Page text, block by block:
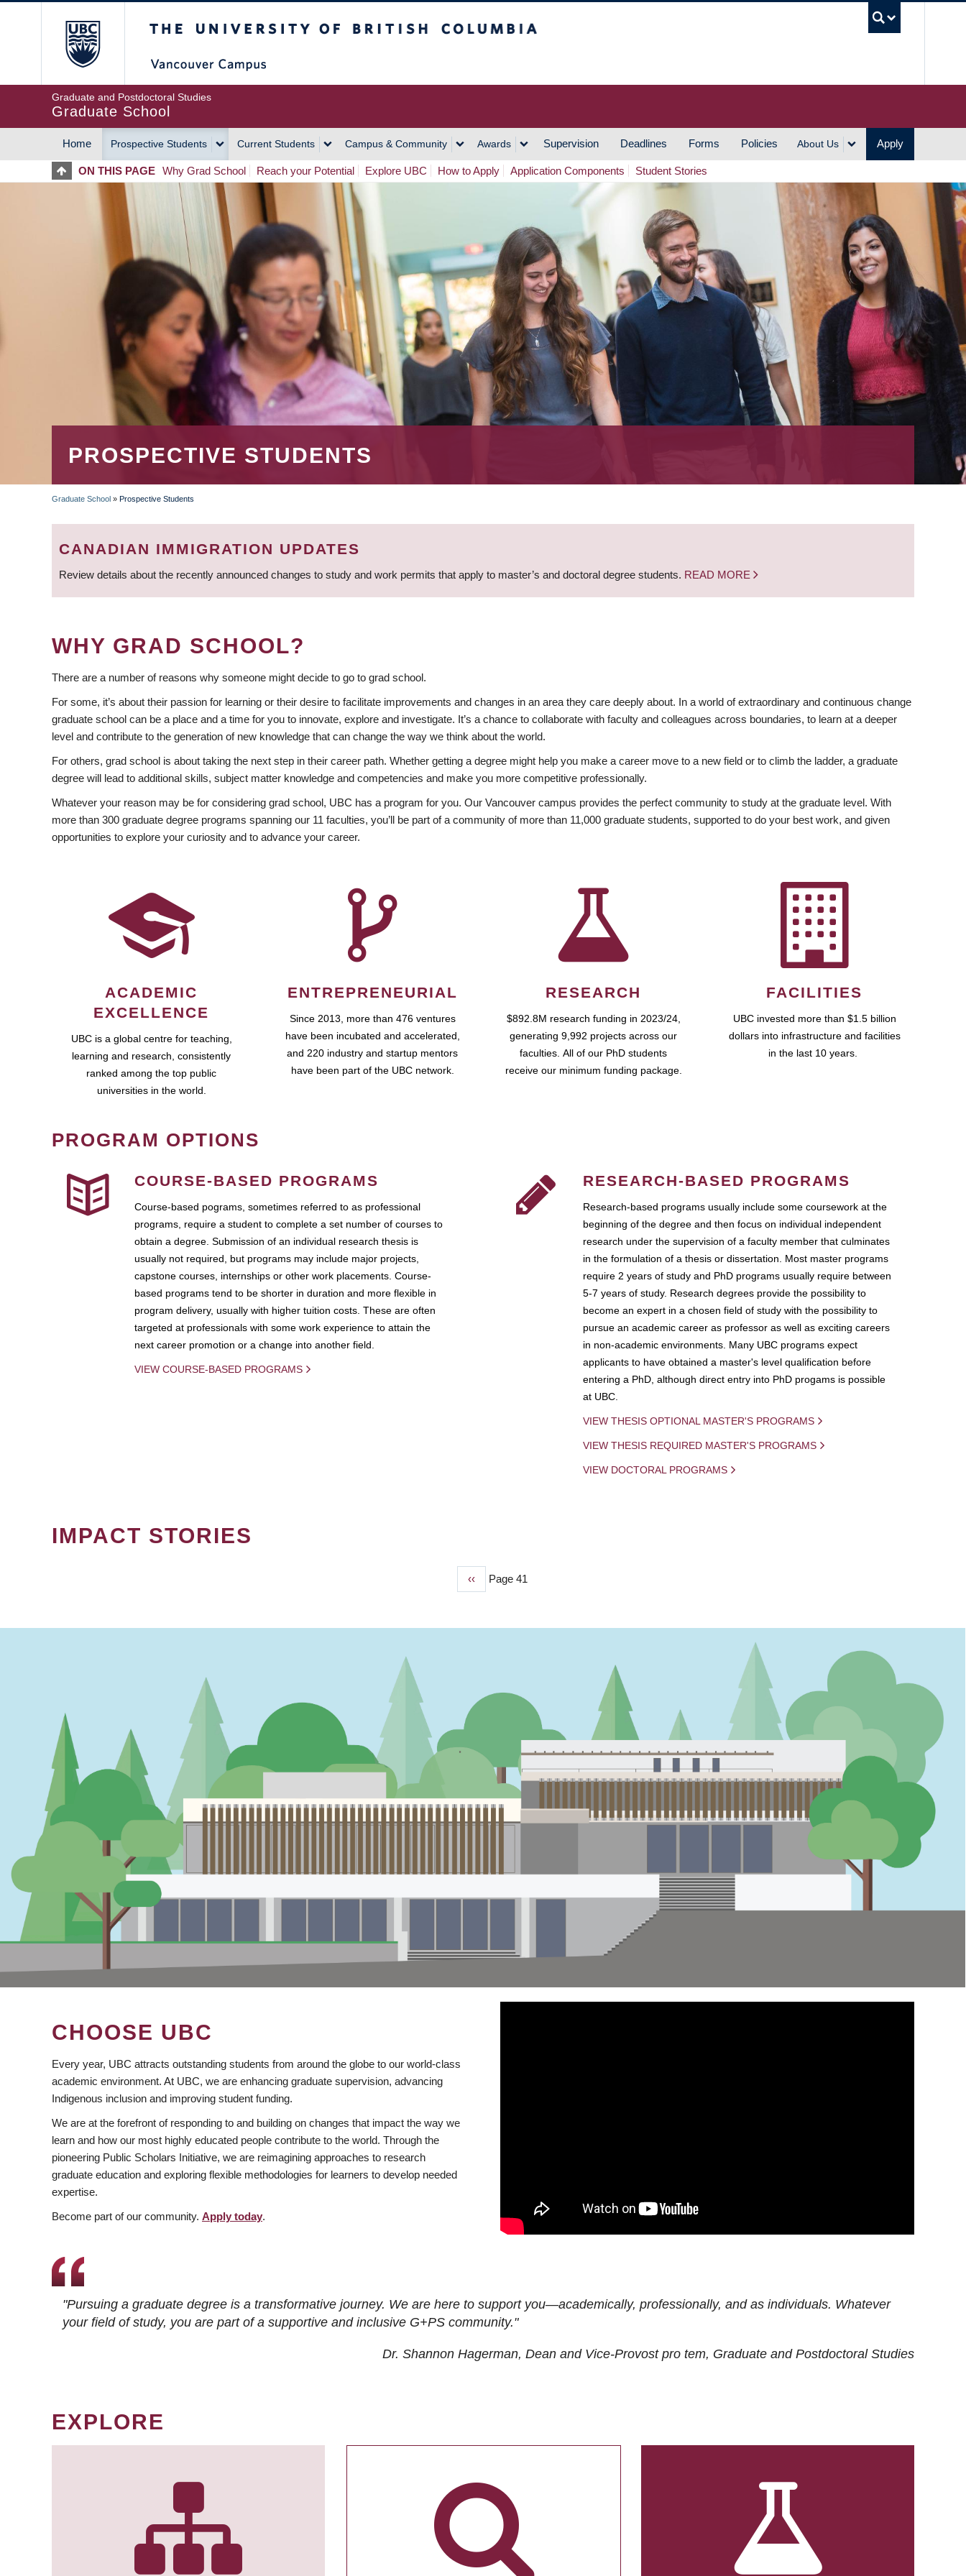
Graduate and Postdoctoral Studies
Graduate School
MAIN
NAVIGATION
Home Prospective Students Current Students Campus & Community Awards Supervision Deadlines Forms Policies About Us Apply
ON THIS PAGE Why Grad School Reach your Potential Explore UBC How to Apply Application Components Student Stories
PROSPECTIVE STUDENTS
BREADCRUMB
Graduate School » Prospective Students
CANADIAN IMMIGRATION UPDATES
Review details about the recently announced changes to study and work permits that apply to master’s and doctoral degree students. READ MORE
WHY GRAD SCHOOL?
There are a number of reasons why someone might decide to go to grad school.
For some, it’s about their passion for learning or their desire to facilitate improvements and changes in an area they care deeply about. In a world of extraordinary and continuous change
graduate school can be a place and a time for you to innovate, explore and investigate. It’s a chance to collaborate with faculty and colleagues across boundaries, to learn at a deeper
level and contribute to the generation of new knowledge that can change the way we think about the world.
For others, grad school is about taking the next step in their career path. Whether getting a degree might help you make a career move to a new field or to climb the ladder, a graduate
degree will lead to additional skills, subject matter knowledge and competencies and make you more competitive professionally.
Whatever your reason may be for considering grad school, UBC has a program for you. Our Vancouver campus provides the perfect community to study at the graduate level. With
more than 300 graduate degree programs spanning our 11 faculties, you’ll be part of a community of more than 11,000 graduate students, supported to do your best work, and given
opportunities to explore your curiosity and to advance your career.
ACADEMIC
EXCELLENCE
UBC is a global centre for teaching,
learning and research, consistently
ranked among the top public
universities in the world.
ENTREPRENEURIAL
Since 2013, more than 476 ventures
have been incubated and accelerated,
and 220 industry and startup mentors
have been part of the UBC network.
RESEARCH
$892.8M research funding in 2023/24,
generating 9,992 projects across our
faculties. All of our PhD students
receive our minimum funding package.
FACILITIES
UBC invested more than $1.5 billion
dollars into infrastructure and facilities
in the last 10 years.
PROGRAM OPTIONS
COURSE-BASED PROGRAMS
Course-based pograms, sometimes referred to as professional
programs, require a student to complete a set number of courses to
obtain a degree. Submission of an individual research thesis is
usually not required, but programs may include major projects,
capstone courses, internships or other work placements. Course-
based programs tend to be shorter in duration and more flexible in
program delivery, usually with higher tuition costs. These are often
targeted at professionals with some work experience to attain the
next career promotion or a change into another field.
VIEW COURSE-BASED PROGRAMS
RESEARCH-BASED PROGRAMS
Research-based programs usually include some coursework at the
beginning of the degree and then focus on individual independent
research under the supervision of a faculty member that culminates
in the formulation of a thesis or dissertation. Most master programs
require 2 years of study and PhD programs usually require between
5-7 years of study. Research degrees provide the possibility to
become an expert in a chosen field of study with the possibility to
pursue an academic career as professor as well as exciting careers
in non-academic environments. Many UBC programs expect
applicants to have obtained a master's level qualification before
entering a PhD, although direct entry into PhD progams is possible
at UBC.
VIEW THESIS OPTIONAL MASTER'S PROGRAMS
VIEW THESIS REQUIRED MASTER'S PROGRAMS
VIEW DOCTORAL PROGRAMS
IMPACT STORIES
Previous
‹‹ Page 41
CHOOSE UBC
Every year, UBC attracts outstanding students from around the globe to our world-class
academic environment. At UBC, we are enhancing graduate supervision, advancing
Indigenous inclusion and improving student funding.
We are at the forefront of responding to and building on changes that impact the way we
learn and how our most highly educated people contribute to the world. Through the
pioneering Public Scholars Initiative, we are reimagining approaches to research
graduate education and exploring flexible methodologies for learners to develop needed
expertise.
Become part of our community. Apply today.
"Pursuing a graduate degree is a transformative journey. We are here to support you—academically, professionally, and as individuals. Whatever
your field of study, you are part of a supportive and inclusive G+PS community."
Dr. Shannon Hagerman, Dean and Vice-Provost pro tem, Graduate and Postdoctoral Studies
EXPLORE